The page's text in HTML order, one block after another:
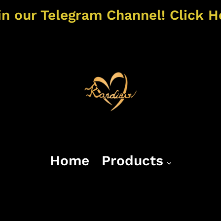
our Telegram Channel! Click
Home Products